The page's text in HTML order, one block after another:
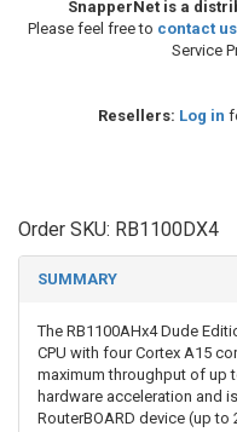
SnapperNet is a
Please feel free to contact us
Service
Resellers: Log in
Order SKU: RB1100DX4
SUMMARY
The RB1100AHx4 Dude
CPU with four Cortex A15
maximum throughput of up
hardware acceleration and
RouterBOARD device (up to